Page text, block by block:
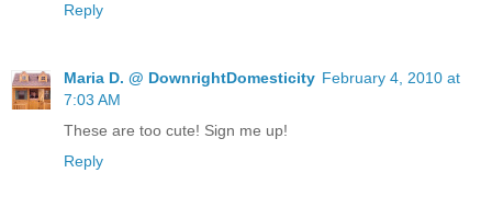
Reply
Maria D. @ DownrightDomesticity February 4, 2010 at
7:03 AM
These are too cute! Sign me up!
Reply